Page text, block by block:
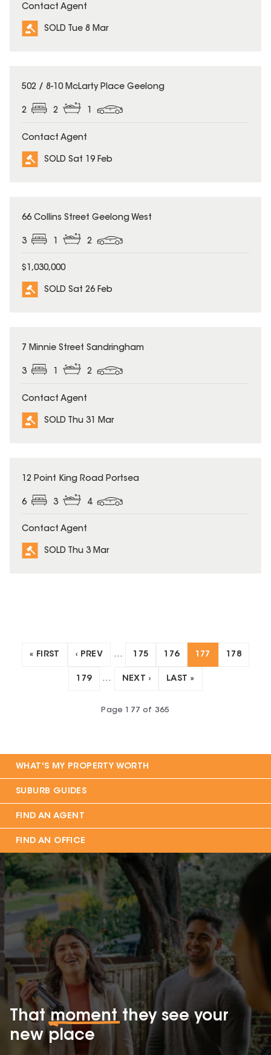
Contact Agent
SOLD Tue 8 Mar
SOLD
502 / 8-10 McLarty Place Geelong
2 2 1
Contact Agent
SOLD Sat 19 Feb
SOLD
66 Collins Street Geelong West
3 2
$1,030,000
SOLD Sat 26 Feb
SOLD
7 Minnie Street Sandringham
3 1 2
Contact Agent
SOLD Thu 31 Mar
SOLD
12 Point King Road Portsea
6 3 4
Contact Agent
SOLD Thu 3 Mar
« FIRST ‹ PREV … 175 176 177 178
179 … NEXT › LAST »
Page 177 of 365
WHAT'S MY PROPERTY WORTH
SUBURB GUIDES
FIND AN AGENT
FIND AN OFFICE
Thatmomentthey see your
new place